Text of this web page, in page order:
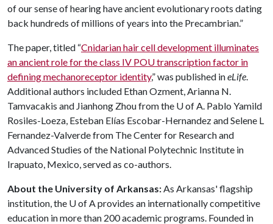
of our sense of hearing have ancient evolutionary roots dating
back hundreds of millions of years into the Precambrian.”
The paper, titled “Cnidarian hair cell development illuminates
an ancient role for the class IV POU transcription factor in
defining mechanoreceptor identity,” was published ineLife.
Additional authors included Ethan Ozment, Arianna N.
Tamvacakis and Jianhong Zhou from the U of A. Pablo Yamild
Rosiles-Loeza, Esteban Elías Escobar-Hernandez and Selene L
Fernandez-Valverde from The Center for Research and
Advanced Studies of the National Polytechnic Institute in
Irapuato, Mexico, served as co-authors.
About the University of Arkansas:As Arkansas' flagship
institution, the U of Aprovides an internationally competitive
education in more than 200 academic programs. Founded in